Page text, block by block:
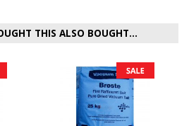
THIS ALSO BOUGHT...